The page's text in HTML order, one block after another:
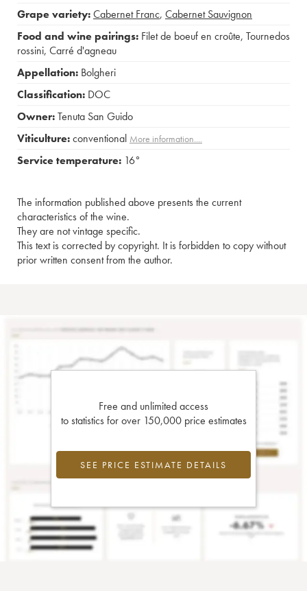
Grape variety:Cabernet Franc, Cabernet Sauvignon
Food and wine pairings: Filet de boeuf en croûte, Tournedos
rossini, Carré d'agneau
Appellation: Bolgheri
Classification: DOC
Owner:Tenuta San Guido
Viticulture:conventional More information....
Service temperature: 16°
The information published above presents the current
characteristics of the wine.
They are not vintage specific.
This text is corrected by copyright. It is forbidden to copy without
prior written consent from the author.
Free and unlimited access
to statistics for over 150,000 price estimates
SEE PRICE ESTIMATE DETAILS